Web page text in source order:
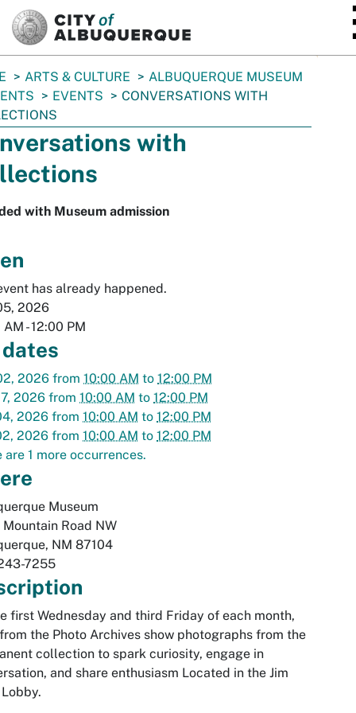
ARTS & CULTURE
ALBUQUERQUE MUSEUM
EVENTS
CONVERSATIONS WITH
with
with Museum admission
has already happened.
2026
AM - 12:00 PM
2026 from 10:00 AM to 12:00 PM
2026 from 10:00 AM to 12:00 PM
2026 from 10:00 AM to 12:00 PM
2026 from 10:00 AM to 12:00 PM
are 1 more occurrences.
Museum
Road NW
, NM 87104
7255
first Wednesday and third Friday of each month,
the Photo Archives show photographs from the
collection to spark curiosity, engage in
and share enthusiasm Located in the Jim